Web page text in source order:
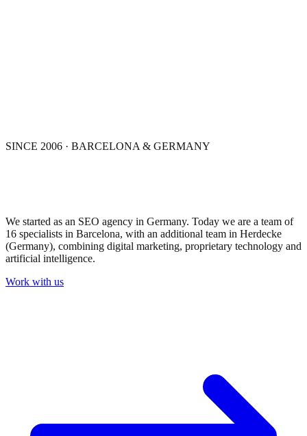
SINCE 2006 · BARCELONA & GERMANY
We started as an SEO agency in Germany. Today we are a team of
16 specialists in Barcelona, with an additional team in Herdecke
(Germany), combining digital marketing, proprietary technology and
artificial intelligence.
Work with us